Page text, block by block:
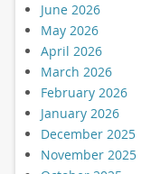
June 2026
May 2026
April 2026
March 2026
February 2026
January 2026
December 2025
November 2025